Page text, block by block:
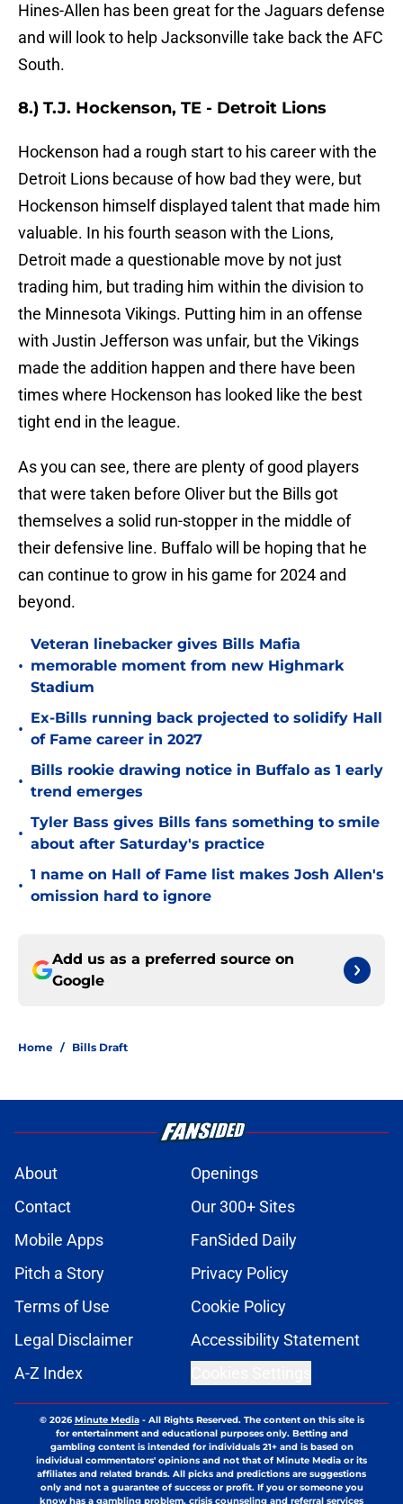
Hines-Allen has been great for the Jaguars defense
and will look to help Jacksonville take back the AFC
South.
8.) T.J. Hockenson, TE - Detroit Lions
Hockenson had a rough start to his career with the
Detroit Lions because of how bad they were, but
Hockenson himself displayed talent that made him
valuable. In his fourth season with the Lions,
Detroit made a questionable move by not just
trading him, but trading him within the division to
the Minnesota Vikings. Putting him in an offense
with Justin Jefferson was unfair, but the Vikings
made the addition happen and there have been
times where Hockenson has looked like the best
tight end in the league.
As you can see, there are plenty of good players
that were taken before Oliver but the Bills got
themselves a solid run-stopper in the middle of
their defensive line. Buffalo will be hoping that he
can continue to grow in his game for 2024 and
beyond.
•
Veteran linebacker gives Bills Mafia
memorable moment from new Highmark
Stadium
•
Ex-Bills running back projected to solidify Hall
of Fame career in 2027
•
Bills rookie drawing notice in Buffalo as 1 early
trend emerges
•
Tyler Bass gives Bills fans something to smile
about after Saturday's practice
•
1 name on Hall of Fame list makes Josh Allen's
omission hard to ignore
Add us as a preferred source on
Google
Home / Bills Draft
About
Openings
Contact
Our 300+ Sites
Mobile Apps
FanSided Daily
Pitch a Story
Privacy Policy
Terms of Use
Cookie Policy
Legal Disclaimer
Accessibility Statement
A-Z Index
© 2026Minute Media- All Rights Reserved. The content on this site is
for entertainment and educational purposes only. Betting and
gambling content is intended for individuals 21+ and is based on
individual commentators' opinions and not that of Minute Media or its
affiliates and related brands. All picks and predictions are suggestions
only and not a guarantee of success or profit. If you or someone you
know has a gambling problem, crisis counseling and referral services